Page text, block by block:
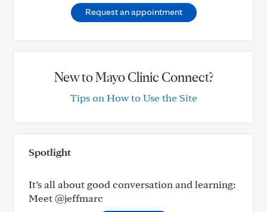
Request an appointment
New to Mayo Clinic Connect?
Tips on How to Use the Site
Spotlight
It’s all about good conversation and learning:
Meet @jeffmarc